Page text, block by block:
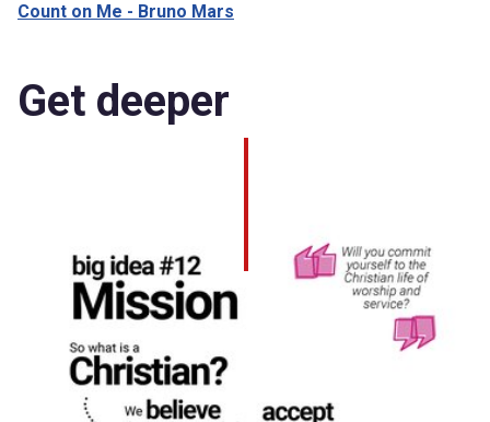
Count on Me - Bruno Mars
Get deeper